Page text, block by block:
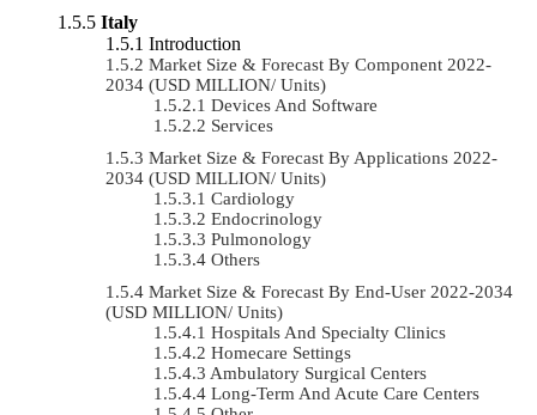
Italy
Introduction
Market Size & Forecast By Component 2022-
2034 (USD MILLION/ Units)
Devices And Software
Services
Market Size & Forecast By Applications 2022-
2034 (USD MILLION/ Units)
Cardiology
Endocrinology
Pulmonology
Others
Market Size & Forecast By End-User 2022-2034
(USD MILLION/ Units)
Hospitals And Specialty Clinics
Homecare Settings
Ambulatory Surgical Centers
Long-Term And Acute Care Centers